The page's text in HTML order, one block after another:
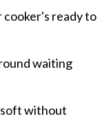
cooker's ready to
waiting
soft without